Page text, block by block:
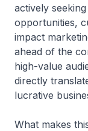
actively
opportunities,
impact
ahead of the
high-value
directly
lucrative
What makes